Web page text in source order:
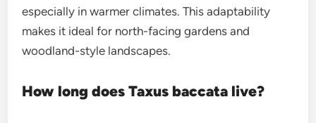
especially in warmer climates. This adaptability
makes it ideal for north-facing gardens and
woodland-style landscapes.
How long does Taxus baccata live?